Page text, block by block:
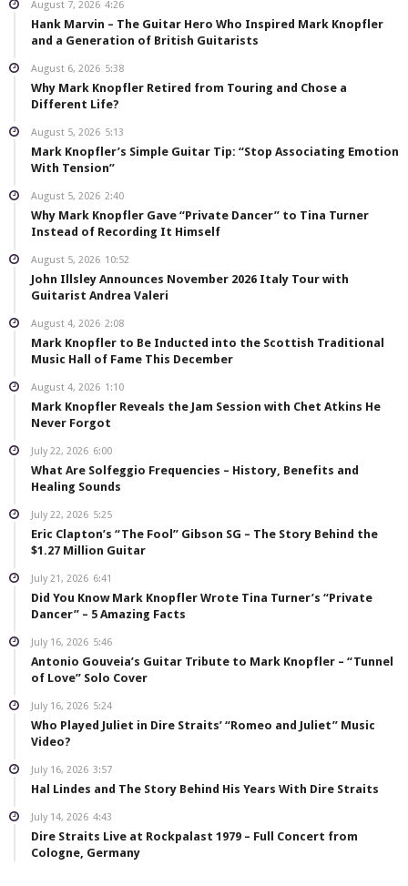
August 7, 2026 4:26
Hank Marvin – The Guitar Hero Who Inspired Mark Knopfler
and a Generation of British Guitarists
August 6, 2026 5:38
Why Mark Knopfler Retired from Touring and Chose a
Different Life?
August 5, 2026 5:13
Mark Knopfler’s Simple Guitar Tip: “Stop Associating Emotion
With Tension”
August 5, 2026 2:40
Why Mark Knopfler Gave “Private Dancer” to Tina Turner
Instead of Recording It Himself
August 5, 2026 10:52
John Illsley Announces November 2026 Italy Tour with
Guitarist Andrea Valeri
August 4, 2026 2:08
Mark Knopfler to Be Inducted into the Scottish Traditional
Music Hall of Fame This December
August 4, 2026 1:10
Mark Knopfler Reveals the Jam Session with Chet Atkins He
Never Forgot
July 22, 2026 6:00
What Are Solfeggio Frequencies – History, Benefits and
Healing Sounds
July 22, 2026 5:25
Eric Clapton’s “The Fool” Gibson SG – The Story Behind the
$1.27 Million Guitar
July 21, 2026 6:41
Did You Know Mark Knopfler Wrote Tina Turner’s “Private
Dancer” – 5 Amazing Facts
July 16, 2026 5:46
Antonio Gouveia’s Guitar Tribute to Mark Knopfler – “Tunnel
of Love” Solo Cover
July 16, 2026 5:24
Who Played Juliet in Dire Straits’ “Romeo and Juliet” Music
Video?
July 16, 2026 3:57
Hal Lindes and The Story Behind His Years With Dire Straits
July 14, 2026 4:43
Dire Straits Live at Rockpalast 1979 – Full Concert from
Cologne, Germany